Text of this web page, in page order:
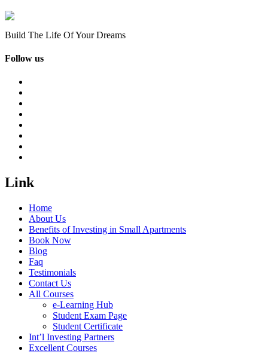
Build The Life Of Your Dreams
Follow us
Link
Home
About Us
Benefits of Investing in Small Apartments
Book Now
Blog
Faq
Testimonials
Contact Us
All Courses
e-Learning Hub
Student Exam Page
Student Certificate
Int’l Investing Partners
Excellent Courses